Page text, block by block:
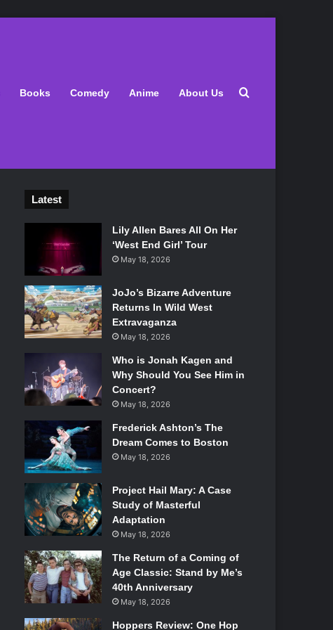
Books Comedy Anime About Us Search for
Latest
Lily Allen Bares All On Her
‘West End Girl’ Tour
May 18, 2026
JoJo’s Bizarre Adventure
Returns In Wild West
Extravaganza
May 18, 2026
Who is Jonah Kagen and
Why Should You See Him in
Concert?
May 18, 2026
Frederick Ashton’s The
Dream Comes to Boston
May 18, 2026
Project Hail Mary: A Case
Study of Masterful
Adaptation
May 18, 2026
The Return of a Coming of
Age Classic: Stand by Me’s
40th Anniversary
May 18, 2026
Hoppers Review: One Hop